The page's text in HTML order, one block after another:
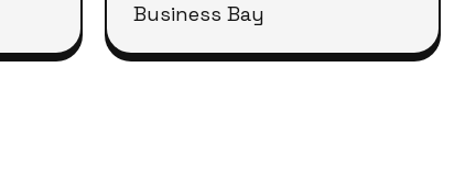
Business Bay